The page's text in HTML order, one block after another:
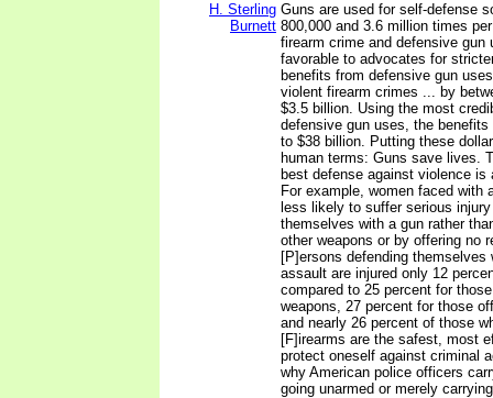
H. Sterling
Burnett
Guns are used for self-defense
800,000 and 3.6 million times
firearm crime and defensive gun
favorable to advocates for
benefits from defensive gun
violent firearm crimes ... by
$3.5 billion. Using the most
defensive gun uses, the benefits
to $38 billion. Putting these
human terms: Guns save lives.
best defense against violence is
For example, women faced with
less likely to suffer serious
themselves with a gun rather
other weapons or by offering no
[P]ersons defending themselves
assault are injured only 12
compared to 25 percent for
weapons, 27 percent for those
and nearly 26 percent of those
[F]irearms are the safest, most
protect oneself against criminal
why American police officers
going unarmed or merely